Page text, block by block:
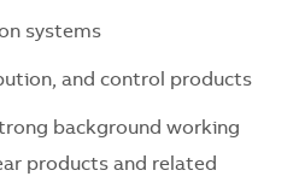
systems
and control products
background working
products and related